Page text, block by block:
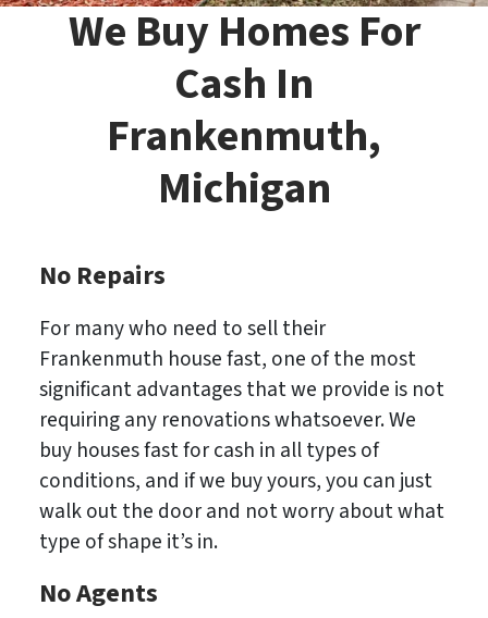
We Buy Homes For
Cash In
Frankenmuth,
Michigan
No Repairs
For many who need to sell their
Frankenmuth house fast, one of the most
significant advantages that we provide is not
requiring any renovations whatsoever. We
buy houses fast for cash in all types of
conditions, and if we buy yours, you can just
walk out the door and not worry about what
type of shape it’s in.
NoAgents